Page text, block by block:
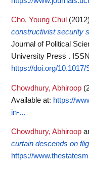
Cho, Young Chul (2012)
constructivist security
Journal of Political
University Press .
https://doi.org/10.1017/
Chowdhury, Abhiroop
Available at: https://
in-...
Chowdhury, Abhiroop
curtain descends on
https://